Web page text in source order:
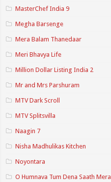
MasterChef India 9
Megha Barsenge
Mera Balam Thanedaar
Meri Bhavya Life
Million Dollar Listing India 2
Mr and Mrs Parshuram
MTV Dark Scroll
MTV Splitsvilla
Naagin 7
Nisha Madhulikas Kitchen
Noyontara
O Humnava Tum Dena Saath Mera